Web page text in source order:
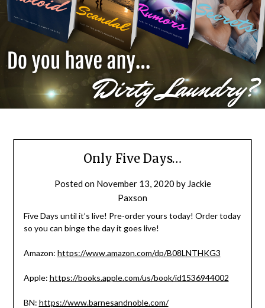
Only Five Days…
Posted on November 13, 2020 by Jackie
Paxson
Five Days until it’s live! Pre-order yours today! Order today
so you can binge the day it goes live!
Amazon: https://www.amazon.com/dp/B08LNTHKG3
Apple: https://books.apple.com/us/book/id1536944002
BN: https://www.barnesandnoble.com/